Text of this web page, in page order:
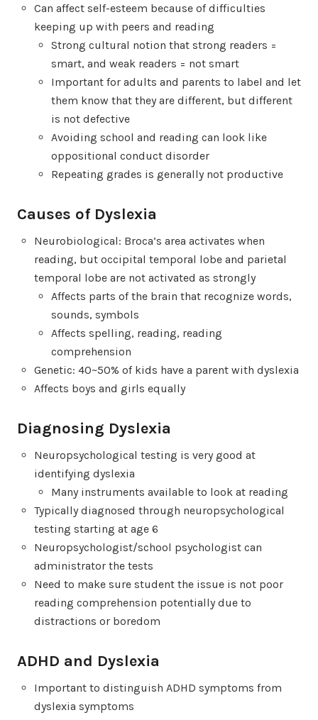
Can affect self-esteem because of difficulties
keeping up with peers and reading
Strong cultural notion that strong readers =
smart, and weak readers = not smart
Important for adults and parents to label and let
them know that they are different, but different
is not defective
Avoiding school and reading can look like
oppositional conduct disorder
Repeating grades is generally not productive
Causes of Dyslexia
Neurobiological: Broca’s area activates when
reading, but occipital temporal lobe and parietal
temporal lobe are not activated as strongly
Affects parts of the brain that recognize words,
sounds, symbols
Affects spelling, reading, reading
comprehension
Genetic: 40~50% of kids have a parent with dyslexia
Affects boys and girls equally
Diagnosing Dyslexia
Neuropsychological testing is very good at
identifying dyslexia
Many instruments available to look at reading
Typically diagnosed through neuropsychological
testing starting at age 6
Neuropsychologist/school psychologist can
administrator the tests
Need to make sure student the issue is not poor
reading comprehension potentially due to
distractions or boredom
ADHD and Dyslexia
Important to distinguish ADHD symptoms from
dyslexia symptoms